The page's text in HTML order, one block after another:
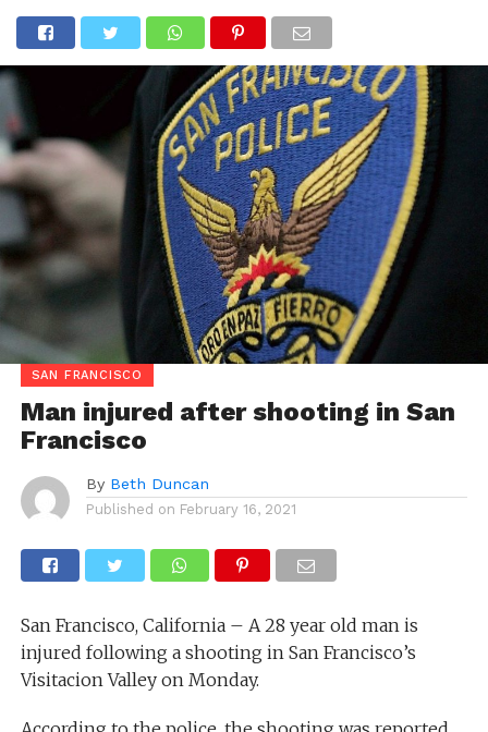
SAN FRANCISCO
Man injured after shooting in San
Francisco
By Beth Duncan
Published on February 16, 2021
San Francisco, California – A 28 year old man is
injured following a shooting in San Francisco’s
Visitacion Valley on Monday.